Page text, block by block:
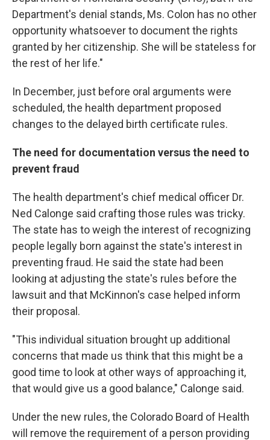
Department's denial stands, Ms. Colon has no other
opportunity whatsoever to document the rights
granted by her citizenship. She will be stateless for
the rest of her life."
In December, just before oral arguments were
scheduled, the health department proposed
changes to the delayed birth certificate rules.
The need for documentation versus the need to
prevent fraud
The health department's chief medical officer Dr.
Ned Calonge said crafting those rules was tricky.
The state has to weigh the interest of recognizing
people legally born against the state's interest in
preventing fraud. He said the state had been
looking at adjusting the state's rules before the
lawsuit and that McKinnon's case helped inform
their proposal.
"This individual situation brought up additional
concerns that made us think that this might be a
good time to look at other ways of approaching it,
that would give us a good balance," Calonge said.
Under the new rules, the Colorado Board of Health
will remove the requirement of a person providing